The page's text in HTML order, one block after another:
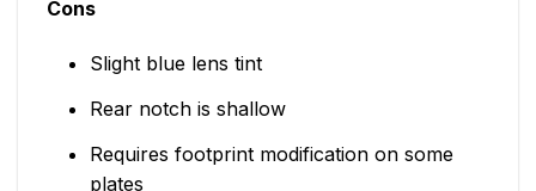
Cons
Slight blue lens tint
Rear notch is shallow
Requires footprint modification on some
plates